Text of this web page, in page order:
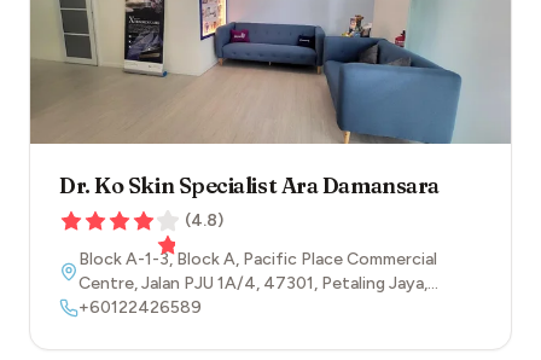
Dr. Ko Skin Specialist Ara Damansara
(4.8)
Block A-1-3, Block A, Pacific Place Commercial
Centre, Jalan PJU 1A/4, 47301, Petaling Jaya,
Selangor
+60122426589